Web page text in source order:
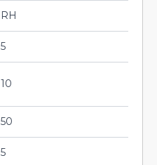
RH
5
10
50
5